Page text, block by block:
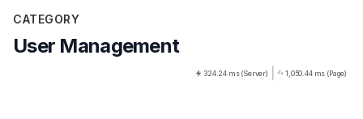
CATEGORY
User Management
324.24 ms (Server) 1,050.44 ms (Page)